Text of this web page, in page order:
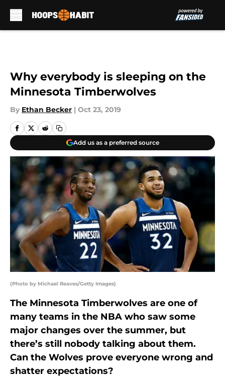
Why everybody is sleeping on the
Minnesota Timberwolves
By Ethan Becker | Oct 23, 2019
Add us as a preferred source
(Photo by Michael Reaves/Getty Images)
The Minnesota Timberwolves are one of
many teams in the NBA who saw some
major changes over the summer, but
there’s still nobody talking about them.
Can the Wolves prove everyone wrong and
shatter expectations?